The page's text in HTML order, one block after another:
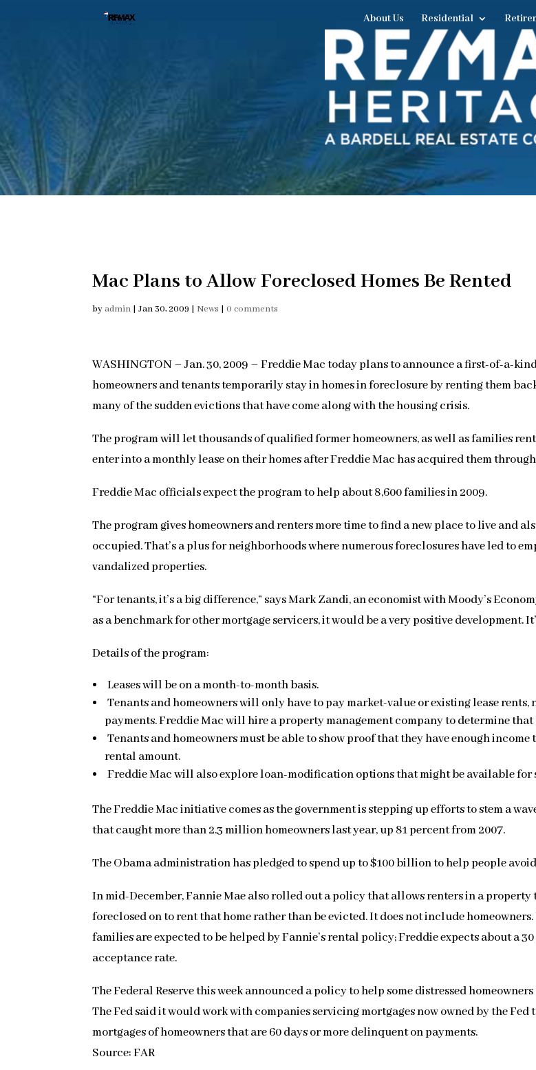
About Us Residential
Mac Plans to Allow Foreclosed Homes Be Rented
byadmin |Jan 30, 2009 | News |0 comments
WASHINGTON – Jan. 30, 2009 – Freddie Mac today plans to announce a first-of-a-
homeowners and tenants temporarily stay in homes in foreclosure by renting them
many of the sudden evictions that have come along with the housing crisis.
The program will let thousands of qualified former homeowners, as well as families
enter into a monthly lease on their homes after Freddie Mac has acquired them
Freddie Mac officials expect the program to help about 8,600 families in 2009.
The program gives homeowners and renters more time to find a new place to live and
occupied. That’s a plus for neighborhoods where numerous foreclosures have led to
vandalized properties.
“For tenants, it’s a big difference,” says Mark Zandi, an economist with Moody’s
as a benchmark for other mortgage servicers, it would be a very positive development.
Details of the program:
Leases will be on a month-to-month basis.
Tenants and homeowners will only have to pay market-value or existing lease rents,
payments. Freddie Mac will hire a property management company to determine that
Tenants and homeowners must be able to show proof that they have enough
rental amount.
Freddie Mac will also explore loan-modification options that might be available for
The Freddie Mac initiative comes as the government is stepping up efforts to stem a
that caught more than 2.3 million homeowners last year, up 81 percent from 2007.
The Obama administration has pledged to spend up to $100 billion to help people
In mid-December, Fannie Mae also rolled out a policy that allows renters in a property
foreclosed on to rent that home rather than be evicted. It does not include homeowners.
families are expected to be helped by Fannie’s rental policy; Freddie expects about a
acceptance rate.
The Federal Reserve this week announced a policy to help some distressed
The Fed said it would work with companies servicing mortgages now owned by the
mortgages of homeowners that are 60 days or more delinquent on payments.
Source: FAR